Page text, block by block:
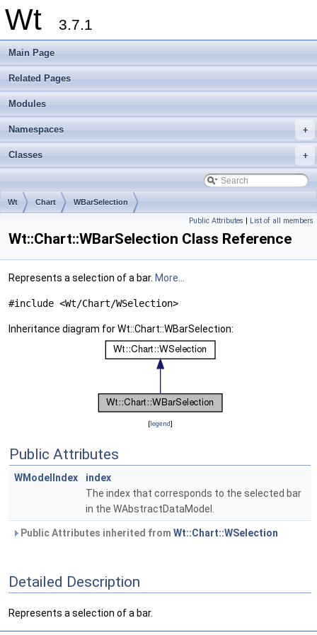
Wt 3.7.1
Main Page
Related Pages
Modules
+
Namespaces
+
Classes
Wt Chart WBarSelection
Public Attributes | List of all members
Wt::Chart::WBarSelection Class Reference
Represents a selection of a bar. More...
#include <Wt/Chart/WSelection>
Inheritance diagram for Wt::Chart::WBarSelection:
[legend]
Public Attributes
WModelIndex
index
The index that corresponds to the selected bar
in the WAbstractDataModel.
Public Attributes inherited from Wt::Chart::WSelection
Detailed Description
Represents a selection of a bar.